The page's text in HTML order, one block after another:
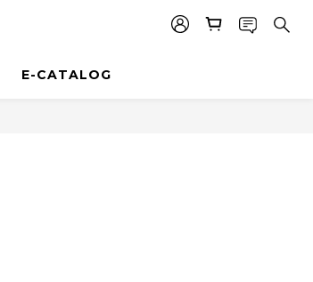
E-CATALOG